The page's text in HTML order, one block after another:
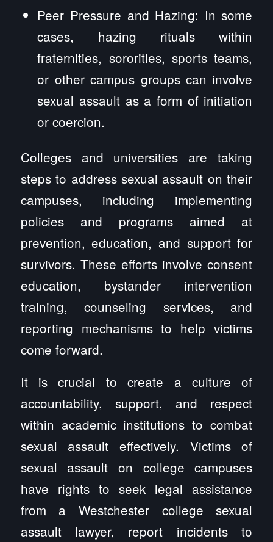
Peer Pressure and Hazing: In some
cases, hazing rituals within
fraternities, sororities, sports teams,
or other campus groups can involve
sexual assault as a form of initiation
or coercion.
Colleges and universities are taking
steps to address sexual assault on their
campuses, including implementing
policies and programs aimed at
prevention, education, and support for
survivors. These efforts involve consent
education, bystander intervention
training, counseling services, and
reporting mechanisms to help victims
come forward.
It is crucial to create a culture of
accountability, support, and respect
within academic institutions to combat
sexual assault effectively. Victims of
sexual assault on college campuses
have rights to seek legal assistance
from a Westchester college sexual
assault lawyer, report incidents to